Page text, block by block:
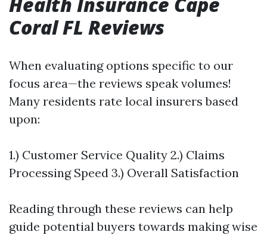
Coral FL Reviews
When evaluating options specific to our
focus area—the reviews speak volumes!
Many residents rate local insurers based
upon:
1.) Customer Service Quality 2.) Claims
Processing Speed 3.) Overall Satisfaction
Reading through these reviews can help
guide potential buyers towards making wise